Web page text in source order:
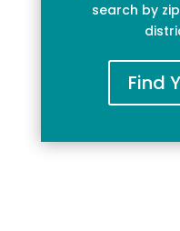
search by
Find